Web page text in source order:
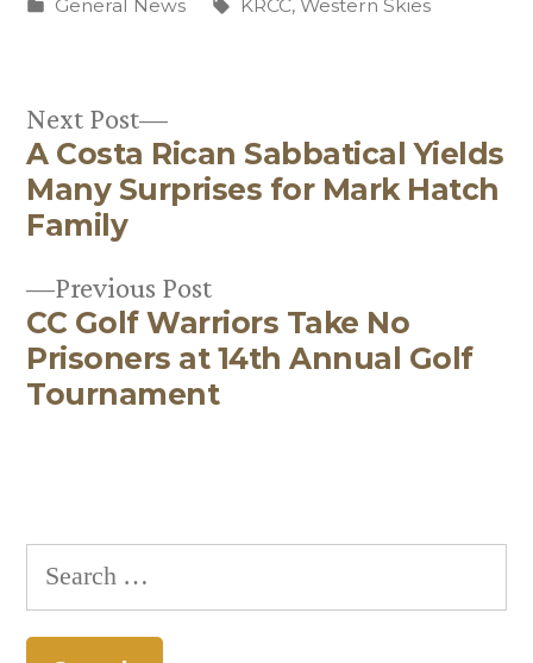
General News KRCC, Western Skies
Post
navigation
Previous PostPrevious
post:
CC Golf Warriors Take No
Prisoners at 14th Annual Golf
Tournament
Next Post
Next
post:
A Costa Rican Sabbatical Yields
Many Surprises for Mark Hatch
Family
Search
for: